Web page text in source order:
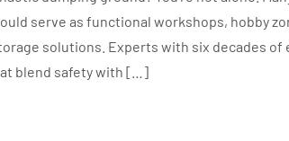
serve as functional workshops, hobby
solutions. Experts with six decades of
blend safety with […]